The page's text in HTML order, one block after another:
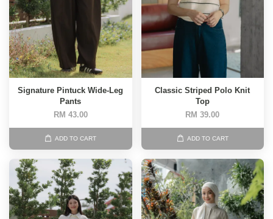
Signature Pintuck Wide-Leg
Pants
RM 43.00
ADD TO CART
Classic Striped Polo Knit
Top
RM 39.00
ADD TO CART